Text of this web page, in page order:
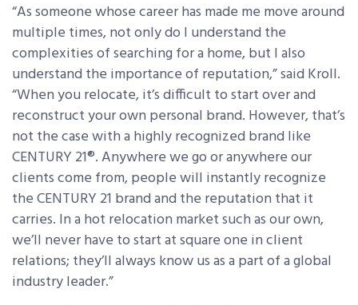
“As someone whose career has made me move around
multiple times, not only do I understand the
complexities of searching for a home, but I also
understand the importance of reputation,” said Kroll.
“When you relocate, it’s difficult to start over and
reconstruct your own personal brand. However, that’s
not the case with a highly recognized brand like
CENTURY 21®. Anywhere we go or anywhere our
clients come from, people will instantly recognize
the CENTURY 21 brand and the reputation that it
carries. In a hot relocation market such as our own,
we’ll never have to start at square one in client
relations; they’ll always know us as a part of a global
industry leader.”